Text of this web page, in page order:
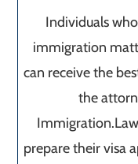
Individuals
immigration
can receive the
the
prepare their visa